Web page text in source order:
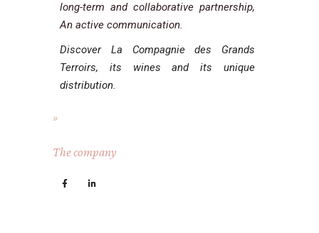
long-term and collaborative partnership,
An active communication.
Discover La Compagnie des Grands
Terroirs, its wines and its unique
distribution.
The company